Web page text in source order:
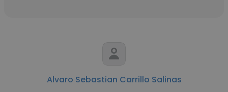
Alvaro Sebastian Carrillo Salinas